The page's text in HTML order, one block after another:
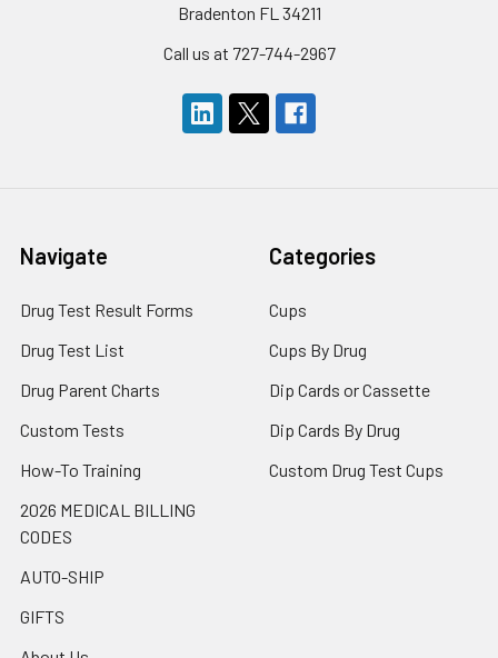
Bradenton FL 34211
Call us at 727-744-2967
Navigate
Drug Test Result Forms
Drug Test List
Drug Parent Charts
Custom Tests
How-To Training
2026 MEDICAL BILLING
CODES
AUTO-SHIP
GIFTS
Categories
Cups
Cups By Drug
Dip Cards or Cassette
Dip Cards By Drug
Custom Drug Test Cups